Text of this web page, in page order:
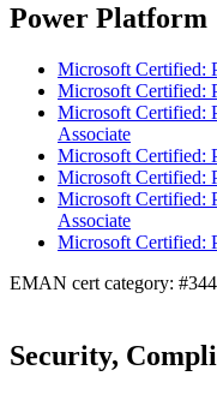
Power Platform
Microsoft Certified:
Microsoft Certified:
Microsoft Certified:
Associate
Microsoft Certified:
Microsoft Certified:
Microsoft Certified:
Associate
Microsoft Certified:
EMAN cert category:
Security,